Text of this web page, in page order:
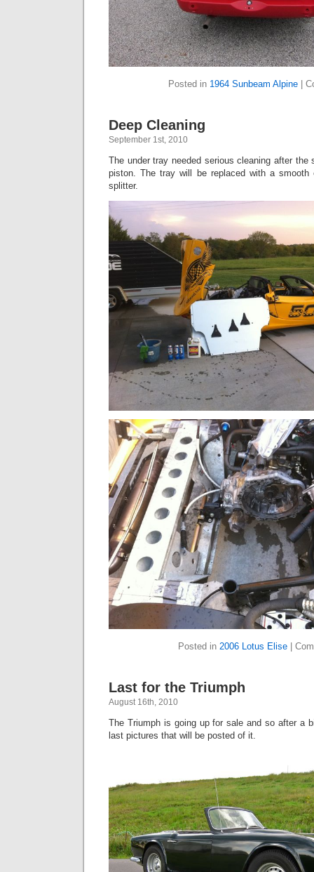
Posted in 1964 Sunbeam Alpine|
Deep Cleaning
September 1st, 2010
The under tray needed serious cleaning after the
piston. The tray will be replaced with a smooth
splitter.
Posted in 2006 Lotus Elise
Last for the Triumph
August 16th, 2010
The Triumph is going up for sale and so after a
last pictures that will be posted of it.